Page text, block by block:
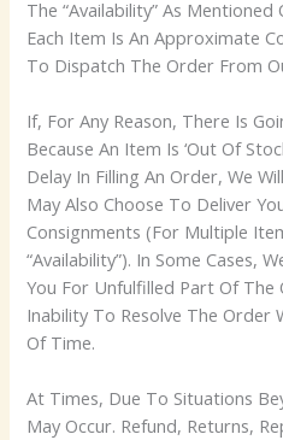
The “Availability” As
Each Item Is An Approximate
To Dispatch The Order From
If, For Any Reason, There Is
Because An Item Is ‘Out Of
Delay In Filling An Order, We
May Also Choose To Deliver
Consignments (For Multiple
“Availability”). In Some Cases,
You For Unfulfilled Part Of The
Inability To Resolve The Order
Of Time.
At Times, Due To Situations
May Occur. Refund, Returns,